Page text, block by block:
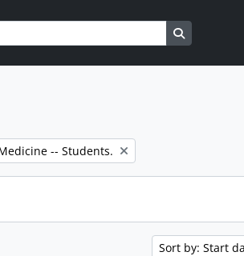
Search in
-- Students.
Sort by: Start